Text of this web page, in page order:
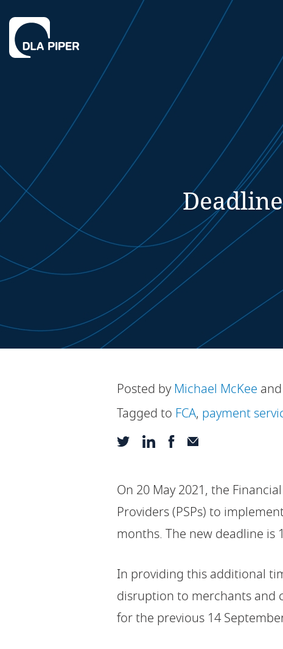
Posted by Michael McKee and
Tagged to FCA, payment
On 20 May 2021, the
Providers (PSPs) to
months. The new deadline is
In providing this additional
disruption to merchants and
for the previous 14